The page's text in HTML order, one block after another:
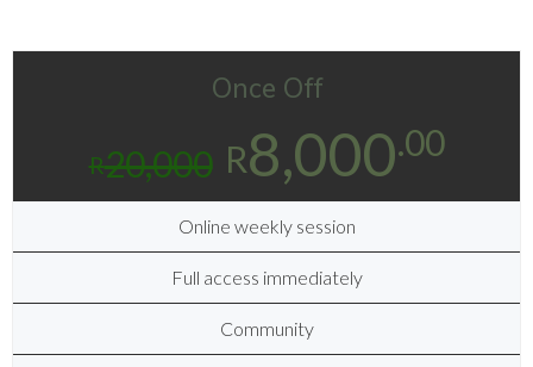
Once Off
R20,000 R8,000.00
Online weekly session
Full access immediately
Community